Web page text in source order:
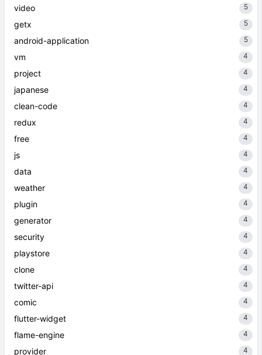
video 5
getx 5
android-application 5
vm 4
project 4
japanese 4
clean-code 4
redux 4
free 4
js 4
data 4
weather 4
plugin 4
generator 4
security 4
playstore 4
clone 4
twitter-api 4
comic 4
flutter-widget 4
flame-engine 4
provider 4